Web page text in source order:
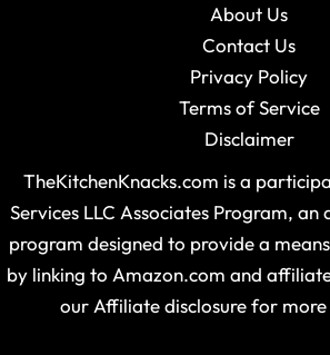
About Us
Contact Us
Privacy Policy
Terms of Service
Disclaimer
TheKitchenKnacks.com is a
Services LLC Associates Program,
program designed to provide a
by linking to Amazon.com and
our Affiliate disclosure for